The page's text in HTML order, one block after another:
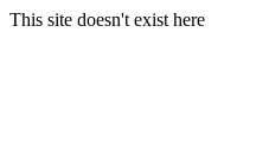
This site doesn't exist here